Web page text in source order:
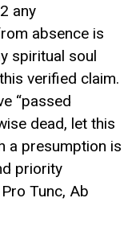
any
absence is
spiritual soul
verified claim.
“passed
dead, let this
a presumption is
priority
Tunc, Ab